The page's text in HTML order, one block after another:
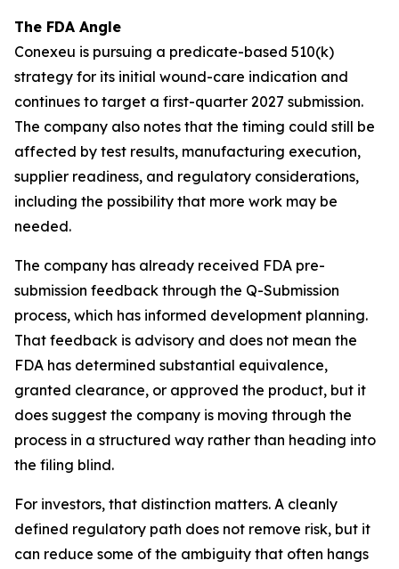
The FDA Angle
Conexeu is pursuing a predicate-based 510(k)
strategy for its initial wound-care indication and
continues to target a first-quarter 2027 submission.
The company also notes that the timing could still be
affected by test results, manufacturing execution,
supplier readiness, and regulatory considerations,
including the possibility that more work may be
needed.
The company has already received FDA pre-
submission feedback through the Q-Submission
process, which has informed development planning.
That feedback is advisory and does not mean the
FDA has determined substantial equivalence,
granted clearance, or approved the product, but it
does suggest the company is moving through the
process in a structured way rather than heading into
the filing blind.
For investors, that distinction matters. A cleanly
defined regulatory path does not remove risk, but it
can reduce some of the ambiguity that often hangs